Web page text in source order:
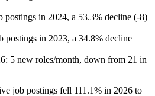
postings in 2024, a 53.3% decline (-8)
postings in 2023, a 34.8% decline
: 5 new roles/month, down from 21 in
job postings fell 111.1% in 2026 to